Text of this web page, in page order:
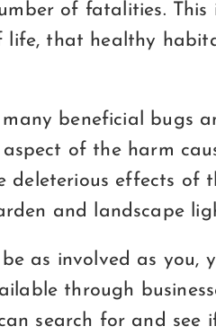
of fatalities. This
life, that healthy
beneficial bugs
of the harm
effects of
and landscape
as involved as you,
through
search for and see